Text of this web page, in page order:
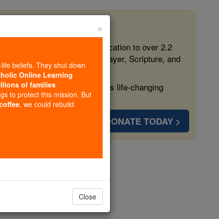
free, faithful Catholic education to over 2.2
form souls with truth, prayer, Scripture, and
more families and keep this life-changing
DONATE TODAY >
×
beliefs. They shut down
Online Learning
of families
to protect this mission. But
, we could rebuild
Close